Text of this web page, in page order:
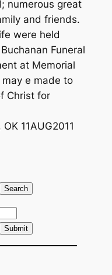
numerous great
and friends.
were held
Funeral
at Memorial
may e made to
Christ for
11AUG2011
Search